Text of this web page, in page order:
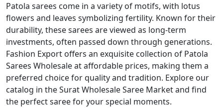
Patola sarees come in a variety of motifs, with lotus
flowers and leaves symbolizing fertility. Known for their
durability, these sarees are viewed as long-term
investments, often passed down through generations.
Fashion Export offers an exquisite collection of Patola
Sarees Wholesale at affordable prices, making them a
preferred choice for quality and tradition. Explore our
catalog in the Surat Wholesale Saree Market and find
the perfect saree for your special moments.